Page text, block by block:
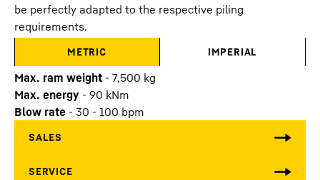
be perfectly adapted to the respective piling
requirements.
METRIC IMPERIAL
Max. ram weight - 7,500 kg
Max. energy - 90 kNm
Blow rate - 30 - 100 bpm